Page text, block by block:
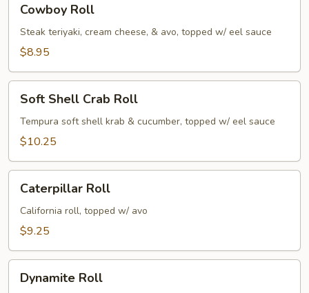
RollCowboy Roll
Steak teriyaki, cream cheese, & avo, topped w/ eel sauce
$8.95
Shell
Crab
Roll
Soft Shell Crab Roll
Tempura soft shell krab & cucumber, topped w/ eel sauce
$10.25
RollCaterpillar Roll
California roll, topped w/ avo
$9.25
RollDynamite Roll